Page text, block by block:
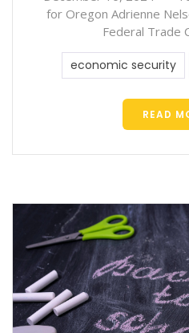
for Oregon Adrienne
Federal Trade
economic security
READ